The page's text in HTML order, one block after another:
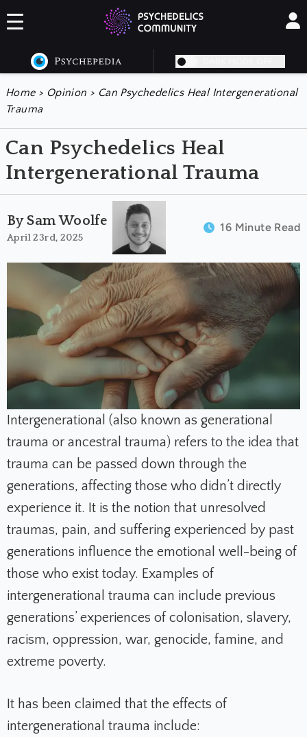
Home > Opinion > Can Psychedelics Heal Intergenerational
Trauma
Can Psychedelics Heal
Intergenerational Trauma
By Sam Woolfe
April 23rd, 2025
16 Minute Read
Intergenerational (also known as generational
trauma or ancestral trauma) refers to the idea that
trauma can be passed down through the
generations, affecting those who didn’t directly
experience it. It is the notion that unresolved
traumas, pain, and suffering experienced by past
generations influence the emotional well-being of
those who exist today. Examples of
intergenerational trauma can include previous
generations’ experiences of colonisation, slavery,
racism, oppression, war, genocide, famine, and
extreme poverty.
It has been claimed that the effects of
intergenerational trauma include: